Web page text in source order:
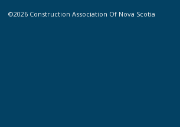
©2026 Construction Association Of Nova Scotia